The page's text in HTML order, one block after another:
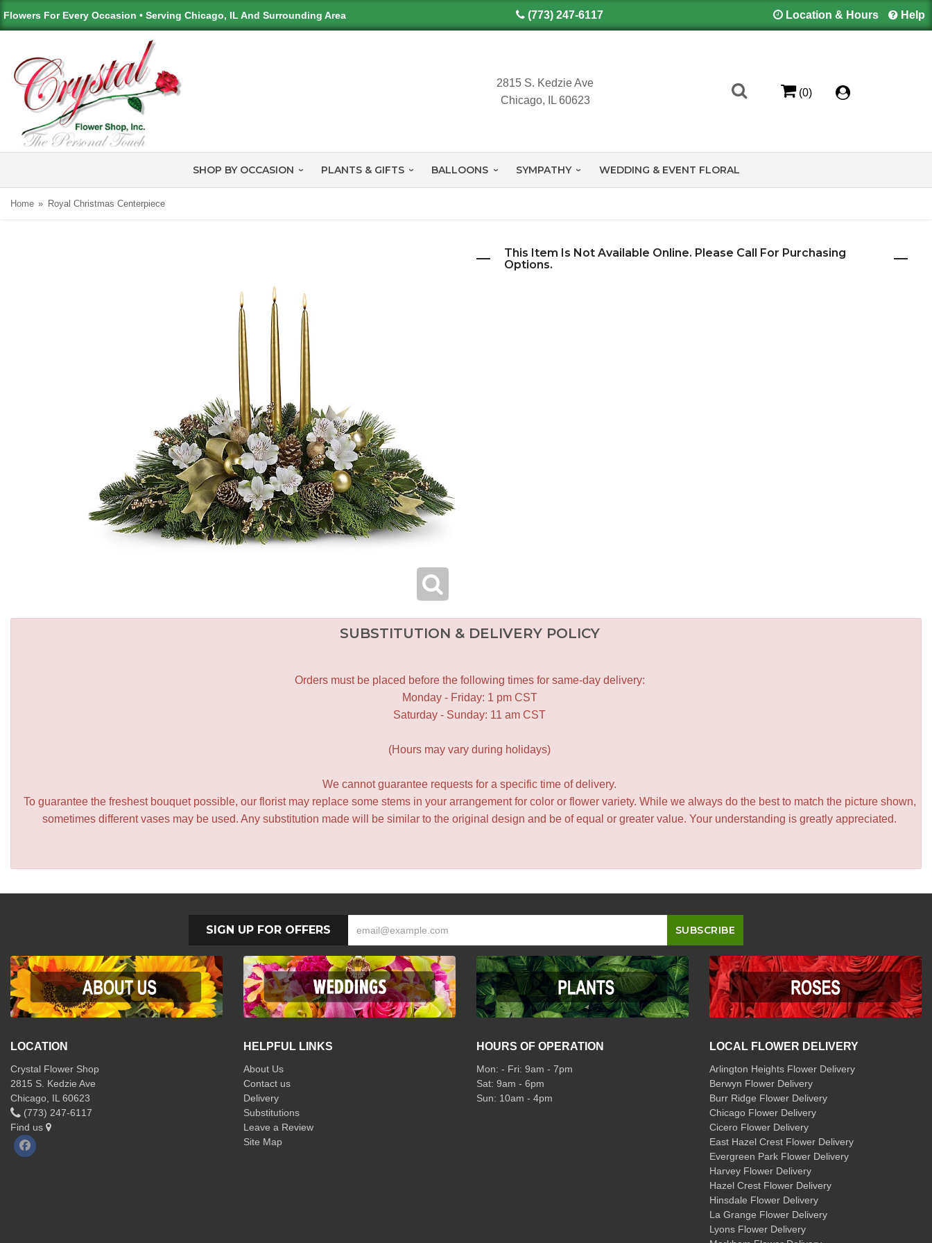
Flowers For Every Occasion • Serving Chicago, IL And Surrounding Area (773) 247-6117 Location & Hours Help
2815 S. Kedzie Ave
Chicago, IL 60623
(0)
SHOP BY OCCASION PLANTS & GIFTS BALLOONS SYMPATHY WEDDING & EVENT FLORAL
Home Royal Christmas Centerpiece
This Item Is Not Available Online. Please Call For Purchasing
Options.
SUBSTITUTION & DELIVERY POLICY
Orders must be placed before the following times for same-day delivery:
Monday - Friday: 1 pm CST
Saturday - Sunday: 11 am CST
(Hours may vary during holidays)
We cannot guarantee requests for a specific time of delivery.
To guarantee the freshest bouquet possible, our florist may replace some stems in your arrangement for color or flower variety. While we always do the best to match the picture shown,
sometimes different vases may be used. Any substitution made will be similar to the original design and be of equal or greater value. Your understanding is greatly appreciated.
SIGN UP FOR OFFERS
LOCATION
Crystal Flower Shop
2815 S. Kedzie Ave
Chicago, IL 60623
(773) 247-6117
Find us
HELPFUL LINKS
About Us
Contact us
Delivery
Substitutions
Leave a Review
Site Map
HOURS OF OPERATION
Mon: - Fri: 9am - 7pm
Sat: 9am - 6pm
Sun: 10am - 4pm
LOCAL FLOWER DELIVERY
Arlington Heights Flower Delivery
Berwyn Flower Delivery
Burr Ridge Flower Delivery
Chicago Flower Delivery
Cicero Flower Delivery
East Hazel Crest Flower Delivery
Evergreen Park Flower Delivery
Harvey Flower Delivery
Hazel Crest Flower Delivery
Hinsdale Flower Delivery
La Grange Flower Delivery
Lyons Flower Delivery